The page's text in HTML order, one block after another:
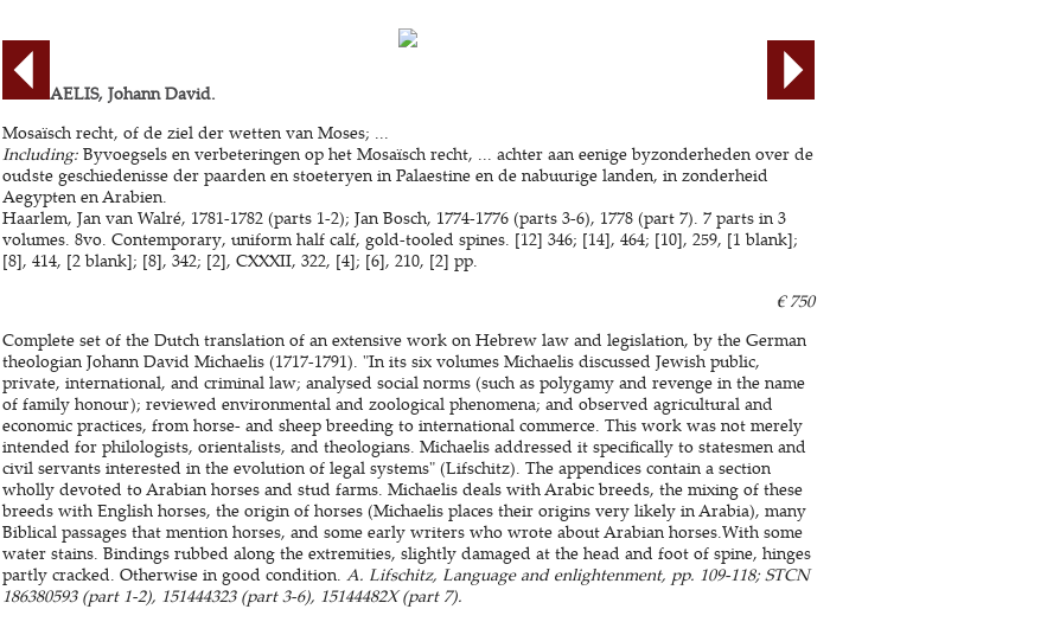
MICHAELIS, Johann David.
Mosaïsch recht, of de ziel der wetten van Moses; ...
Including: Byvoegsels en verbeteringen op het Mosaïsch recht, ... achter aan eenige byzonderheden over de
oudste geschiedenisse der paarden en stoeteryen in Palaestine en de nabuurige landen, in zonderheid
Aegypten en Arabien.
Haarlem, Jan van Walré, 1781-1782 (parts 1-2); Jan Bosch, 1774-1776 (parts 3-6), 1778 (part 7). 7 parts in 3
volumes. 8vo. Contemporary, uniform half calf, gold-tooled spines. [12] 346; [14], 464; [10], 259, [1 blank];
[8], 414, [2 blank]; [8], 342; [2], CXXXII, 322, [4]; [6], 210, [2] pp.
€ 750
Complete set of the Dutch translation of an extensive work on Hebrew law and legislation, by the German
theologian Johann David Michaelis (1717-1791). "In its six volumes Michaelis discussed Jewish public,
private, international, and criminal law; analysed social norms (such as polygamy and revenge in the name
of family honour); reviewed environmental and zoological phenomena; and observed agricultural and
economic practices, from horse- and sheep breeding to international commerce. This work was not merely
intended for philologists, orientalists, and theologians. Michaelis addressed it specifically to statesmen and
civil servants interested in the evolution of legal systems" (Lifschitz). The appendices contain a section
wholly devoted to Arabian horses and stud farms. Michaelis deals with Arabic breeds, the mixing of these
breeds with English horses, the origin of horses (Michaelis places their origins very likely in Arabia), many
Biblical passages that mention horses, and some early writers who wrote about Arabian horses.With some
water stains. Bindings rubbed along the extremities, slightly damaged at the head and foot of spine, hinges
partly cracked. Otherwise in good condition. A. Lifschitz, Language and enlightenment, pp. 109-118; STCN
186380593 (part 1-2), 151444323 (part 3-6), 15144482X (part 7).